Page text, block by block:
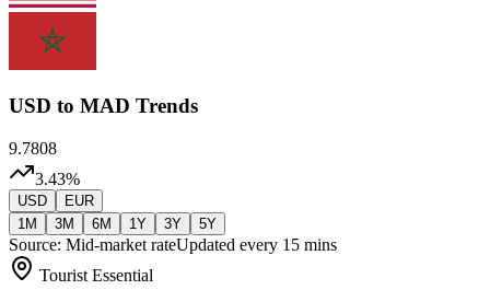
USD to MAD Trends
9.7808
3.43%
USD
EUR
1M
3M 6M 1Y 3Y 5Y
Source: Mid-market rateUpdated every 15 mins
Tourist Essential